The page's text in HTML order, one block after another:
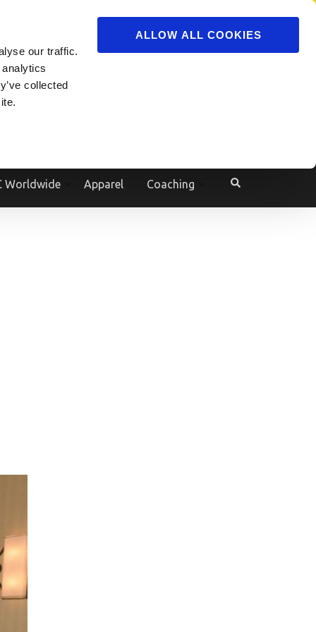
our traffic.
collected
ALLOW ALL COOKIES
Powered by Translate
Worldwide Apparel Coaching